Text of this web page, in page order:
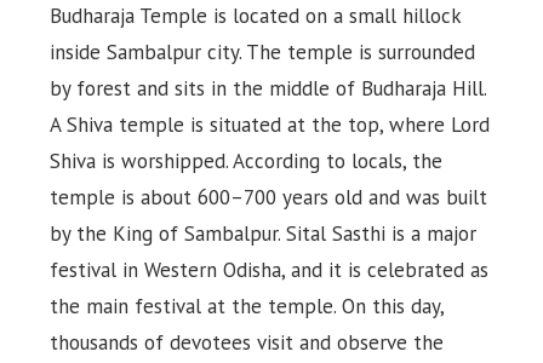
Budharaja Temple is located on a small hillock
inside Sambalpur city. The temple is surrounded
by forest and sits in the middle of Budharaja Hill.
A Shiva temple is situated at the top, where Lord
Shiva is worshipped. According to locals, the
temple is about 600–700 years old and was built
by the King of Sambalpur. Sital Sasthi is a major
festival in Western Odisha, and it is celebrated as
the main festival at the temple. On this day,
thousands of devotees visit and observe the